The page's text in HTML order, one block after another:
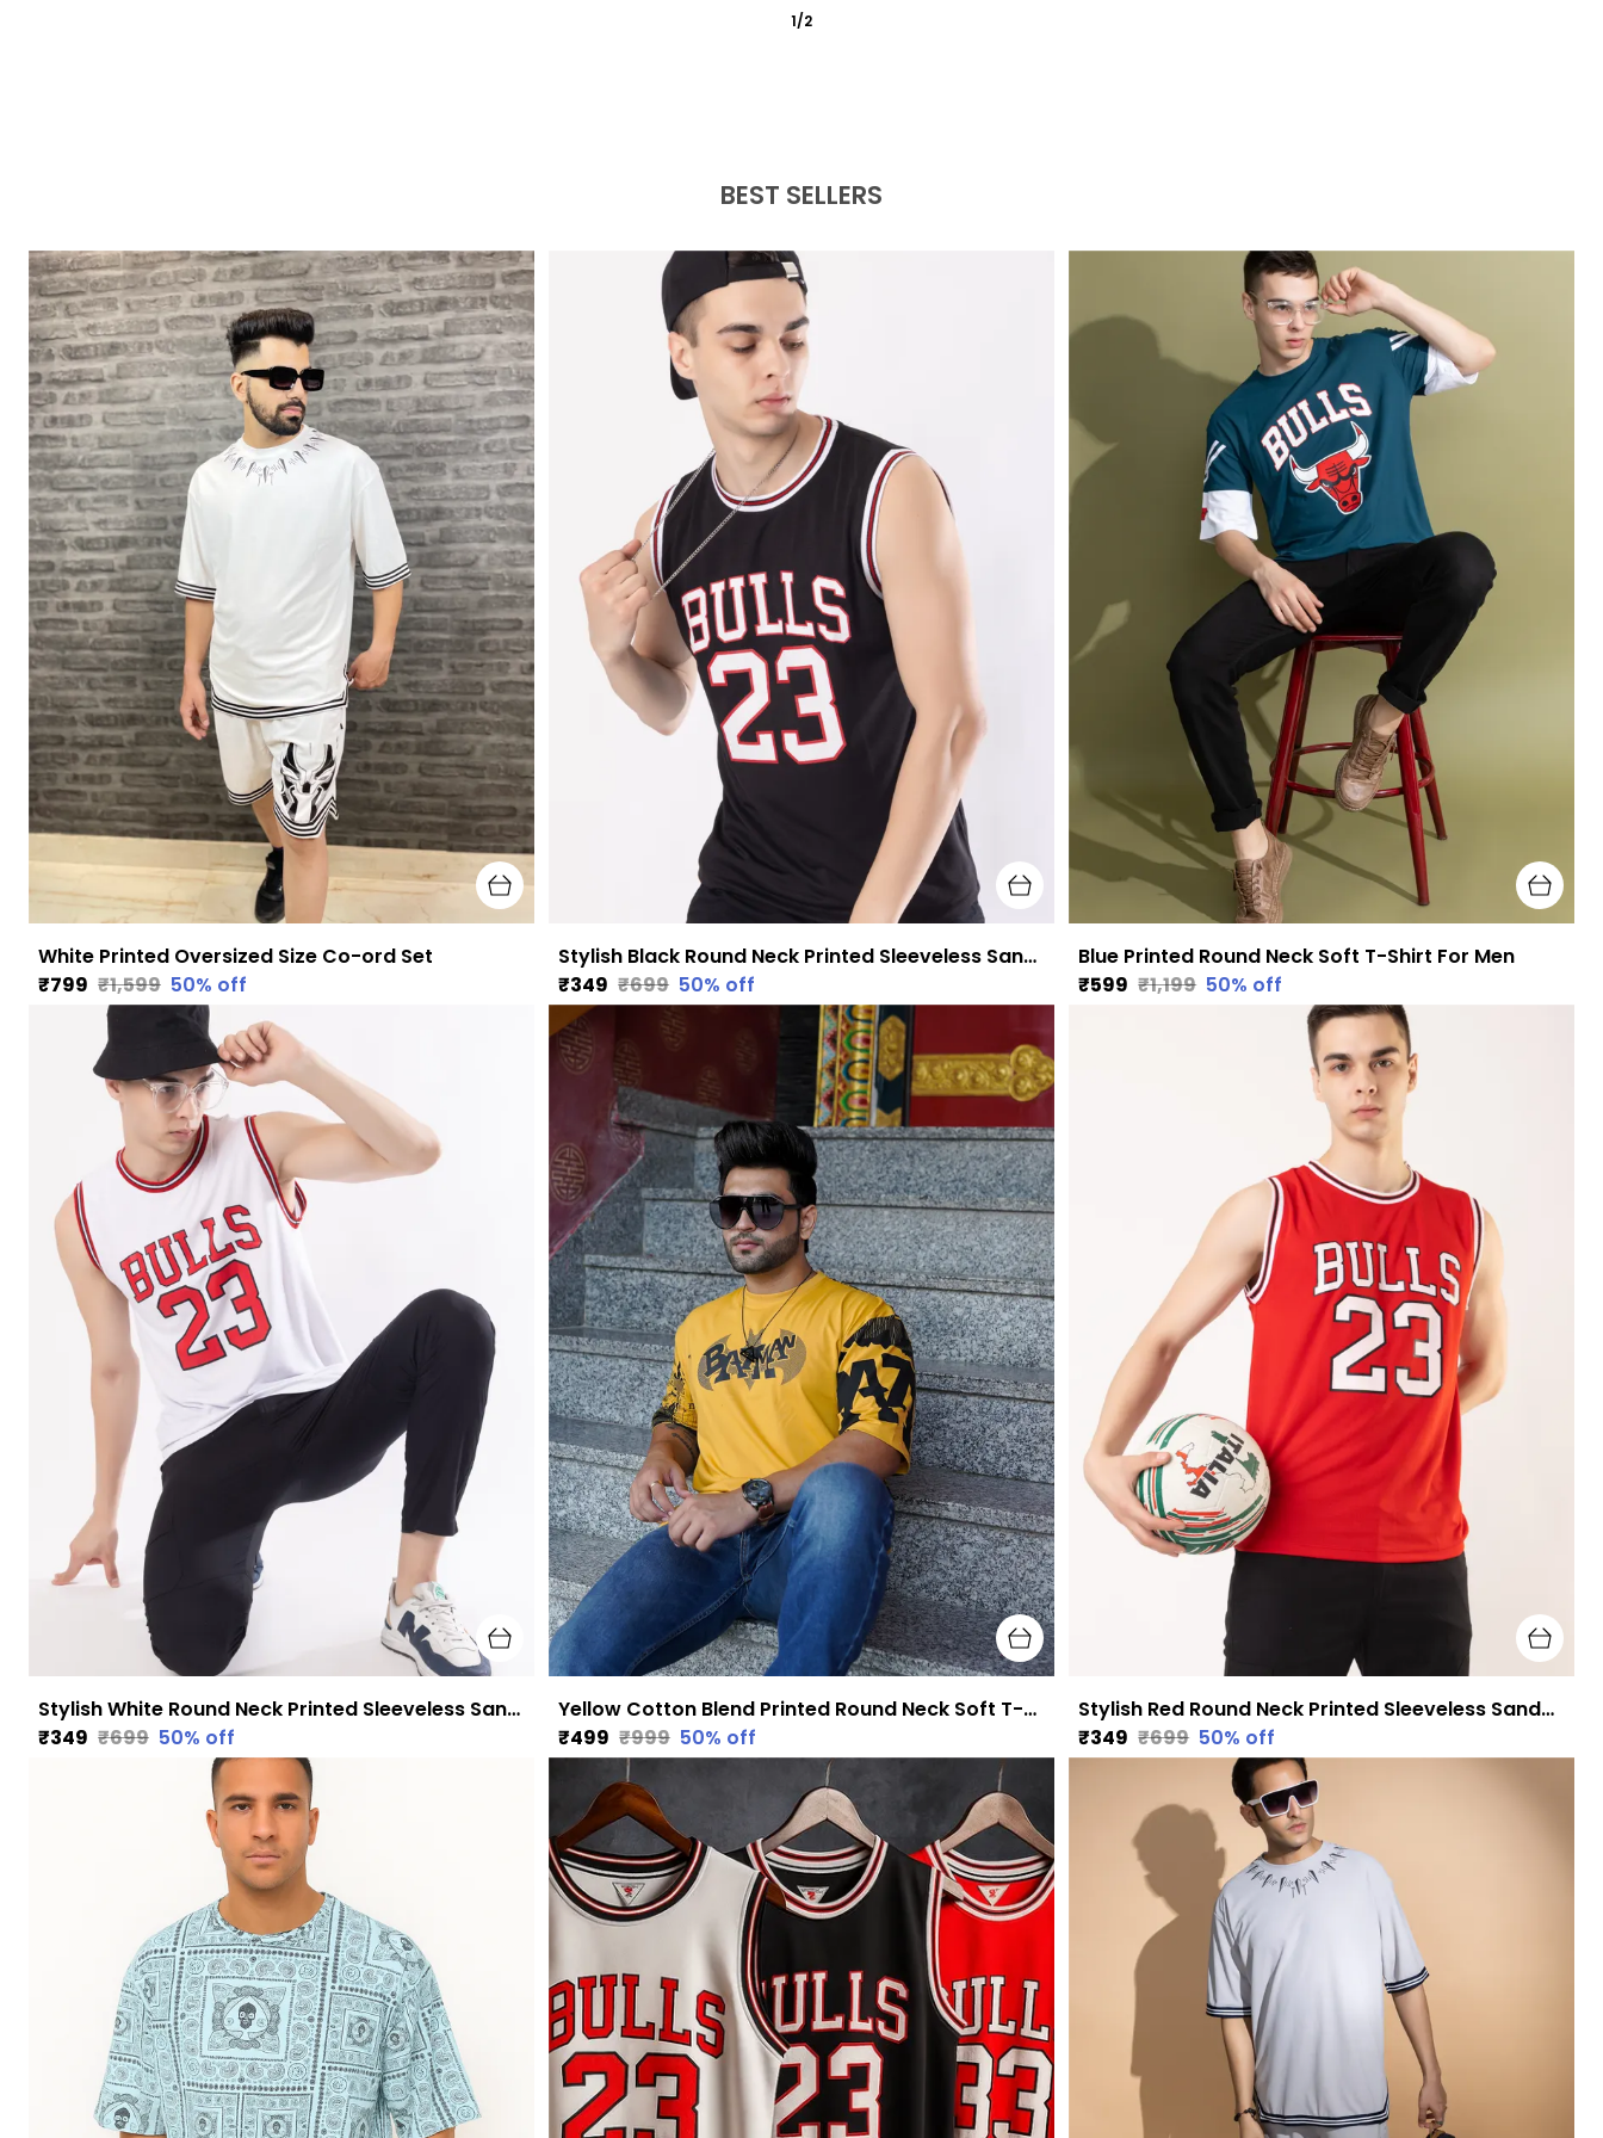
3/6
BEST SELLERS
White Printed Oversized Size Co-ord Set
₹799 ₹1,599 50% off
Stylish Black Round Neck Printed Sleeveless Sando for Men
₹349 ₹699 50% off
Blue Printed Round Neck Soft T-Shirt For Men
₹599 ₹1,199 50% off
Stylish White Round Neck Printed Sleeveless Sando for Men
₹349 ₹699 50% off
Yellow Cotton Blend Printed Round Neck Soft T-Shirt For Men
₹499 ₹999 50% off
Stylish Red Round Neck Printed Sleeveless Sando for Men
₹349 ₹699 50% off